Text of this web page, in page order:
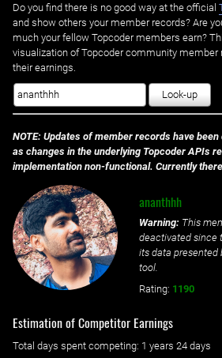
Do you find there is no good way at the official ‌
and show others your member records? Are
much your fellow Topcoder members earn?
visualization of Topcoder community member
their earnings.
Look-up
NOTE: Updates of member records have been
as changes in the underlying Topcoder APIs
implementation non-functional. Currently
ananthhh
Warning: This
deactivated since
its data presented
tool.
Rating: 1190
Estimation of Competitor Earnings
Total days spent competing: ‌ 1 years 24 days